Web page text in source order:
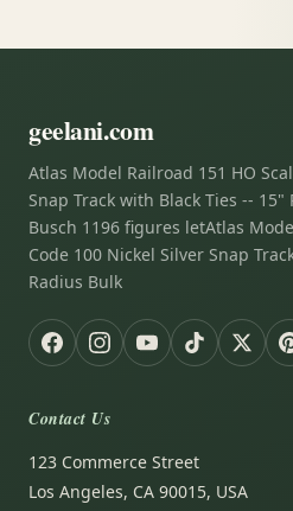
geelani.com
Atlas Model Railroad 151 HO
Snap Track with Black Ties -- 15"
Busch 1196 figures letAtlas
Code 100 Nickel Silver Snap
Radius Bulk
Contact Us
123 Commerce Street
Los Angeles, CA 90015, USA